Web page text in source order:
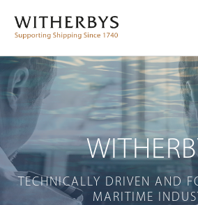
TECHNICALLY DRIVEN AND
MARITIME